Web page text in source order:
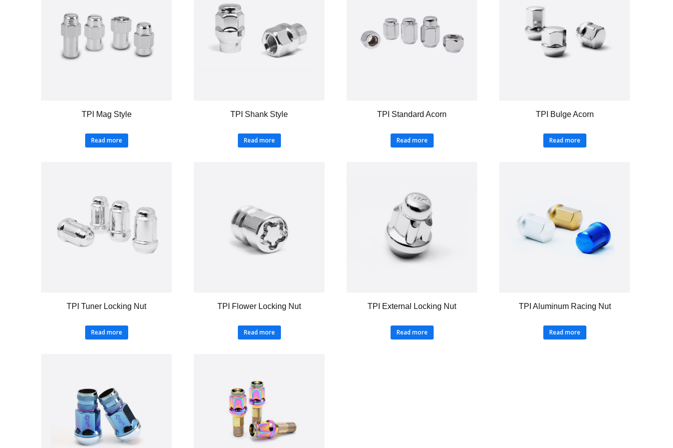
TPI Mag Style
Read more
TPI Shank Style
Read more
TPI Standard Acorn
Read more
TPI Bulge Acorn
Read more
TPI Tuner Locking Nut
Read more
TPI Flower Locking Nut
Read more
TPI External Locking Nut
Read more
TPI Aluminum Racing Nut
Read more